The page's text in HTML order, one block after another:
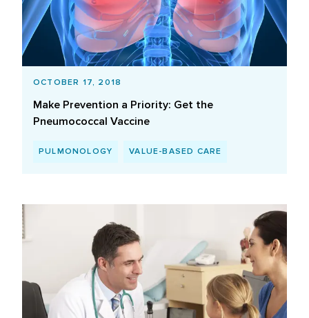
OCTOBER 17, 2018
Make Prevention a Priority: Get the
Pneumococcal Vaccine
PULMONOLOGY VALUE-BASED CARE